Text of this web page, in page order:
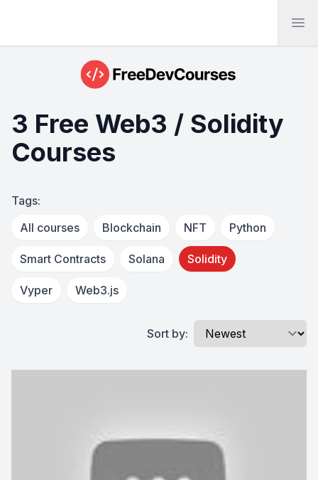
3 Free Web3 / Solidity
Courses
Tags:
All courses
Blockchain NFT Python
Smart Contracts Solana Solidity
Vyper Web3.js
Sort by: